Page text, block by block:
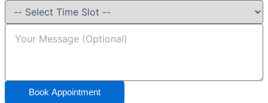
Book Appointment